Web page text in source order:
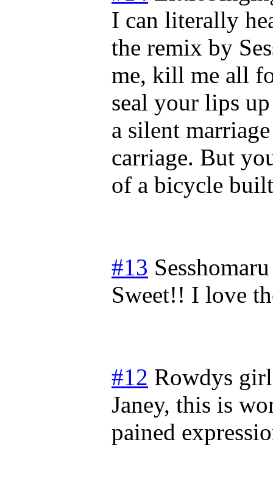
I can literally
the remix by
me, kill me all
seal your lips
a silent
carriage. But
of a bicycle
#13 Sesshomaru
Sweet!! I love
#12 Rowdys girl
Janey, this is
pained